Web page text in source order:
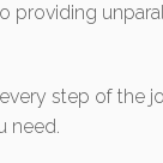
providing
step of the
need.